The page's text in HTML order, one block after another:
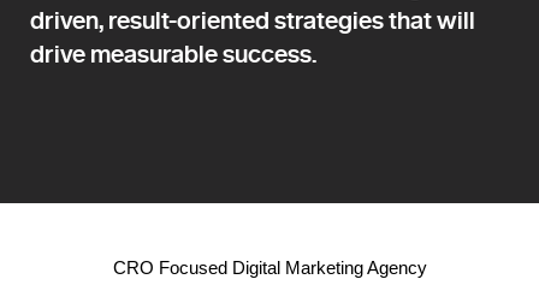
driven, result-oriented strategies that will
drive measurable success.
CRO Focused Digital Marketing Agency